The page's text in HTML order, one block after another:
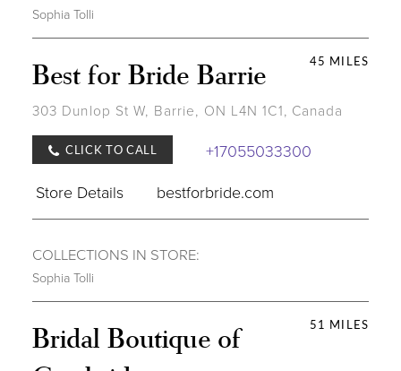
Sophia Tolli
45 MILES
Best for Bride Barrie
303 Dunlop St W, Barrie, ON L4N 1C1, Canada
CLICK TO CALL
+17055033300
Store Details
bestforbride.com
COLLECTIONS IN STORE:
Sophia Tolli
51 MILES
Bridal Boutique of